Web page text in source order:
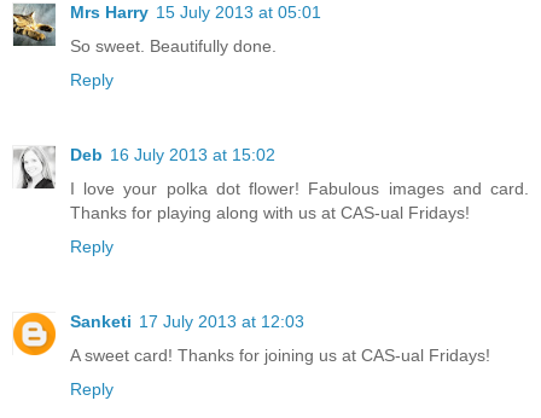
Mrs Harry 15 July 2013 at 05:01
So sweet. Beautifully done.
Reply
Deb 16 July 2013 at 15:02
I love your polka dot flower! Fabulous images and card.
Thanks for playing along with us at CAS-ual Fridays!
Reply
Sanketi 17 July 2013 at 12:03
A sweet card! Thanks for joining us at CAS-ual Fridays!
Reply